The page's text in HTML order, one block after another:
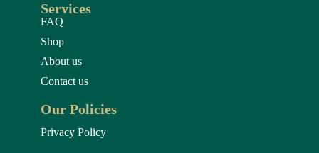
Services
FAQ
Shop
About us
Contact us
Our Policies
Privacy Policy